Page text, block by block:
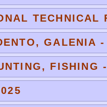
TECHNICAL
GALENIA
FISHING